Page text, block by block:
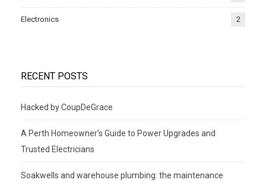
Electronics 2
RECENT POSTS
Hacked by CoupDeGrace
A Perth Homeowner’s Guide to Power Upgrades and
Trusted Electricians
Soakwells and warehouse plumbing: the maintenance